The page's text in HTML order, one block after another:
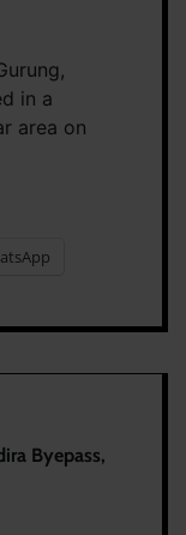
in a
area on
Byepass,